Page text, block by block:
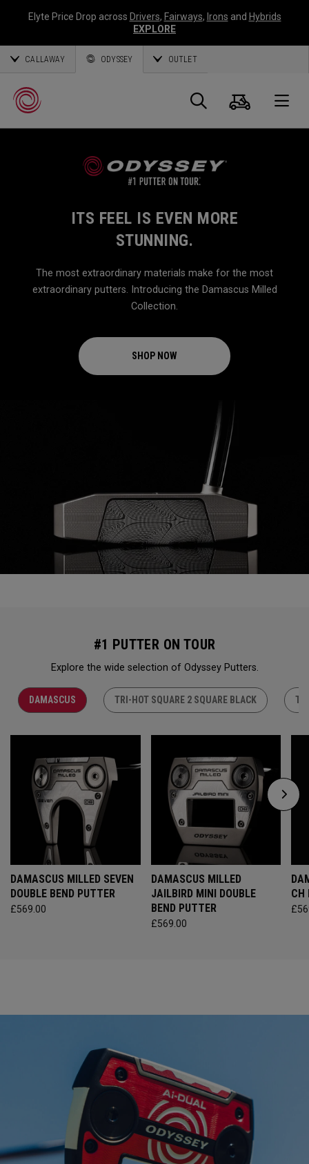
Elyte Price Drop across Drivers, Fairways, Irons and Hybrids
EXPLORE
CALLAWAY ODYSSEY OUTLET
Search
Cart
ITS FEEL IS EVEN MORE
STUNNING.
The most extraordinary materials make for the most
extraordinary putters. Introducing the Damascus Milled
Collection.
SHOP NOW
#1 PUTTER ON TOUR
Explore the wide selection of Odyssey Putters.
DAMASCUS TRI-HOT SQUARE 2 SQUARE BLACK
DAMASCUS MILLED SEVEN
DOUBLE BEND PUTTER
£569.00
DAMASCUS MILLED
JAILBIRD MINI DOUBLE
BEND PUTTER
£569.00
CH